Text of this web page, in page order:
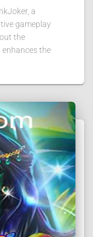
a
gameplay
the
the